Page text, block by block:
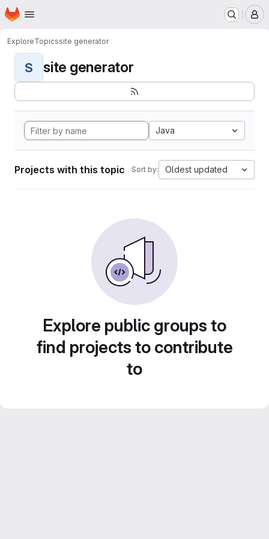
Skip to main content
Homepage
ExploreTopicssite generator
S site generator
Java
Projects with this topic Sort by: Oldest updated
Explore public groups to
find projects to contribute
to